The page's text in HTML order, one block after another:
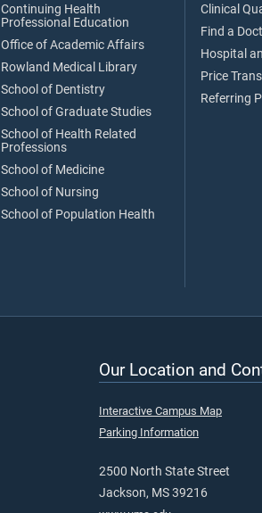
Continuing Health
Professional Education
Office of Academic Affairs
Rowland Medical Library
School of Dentistry
School of Graduate Studies
School of Health Related
Professions
School of Medicine
School of Nursing
School of Population Health
Clinical
Find a
Hospital
Price
Referring
Our Location and
Interactive Campus Map
Parking Information
2500 North State Street
Jackson, MS 39216